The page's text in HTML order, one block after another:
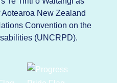
New Zealand
Convention on the
(UNCRPD).